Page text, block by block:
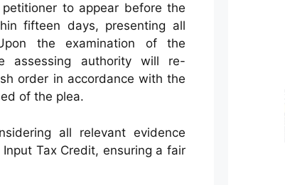
to appear before the
fifteen days, presenting all
the examination of the
assessing authority will re-
order in accordance with the
of the plea.
all relevant evidence
Tax Credit, ensuring a fair